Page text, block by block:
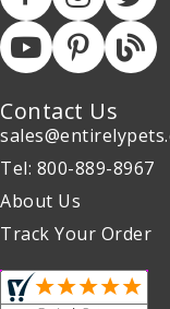
Contact Us
Tel: 800-889-8967
About Us
Track Your Order